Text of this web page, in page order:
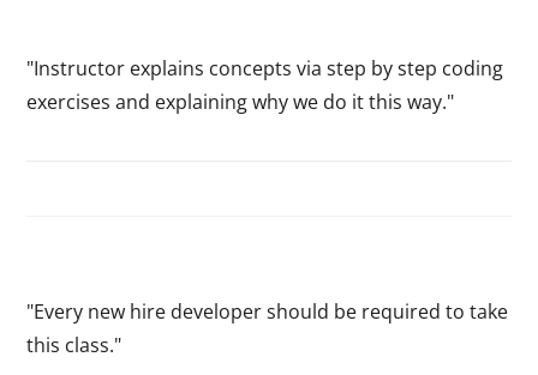
"Instructor explains concepts via step by step coding
exercises and explaining why we do it this way."
"Every new hire developer should be required to take
this class."